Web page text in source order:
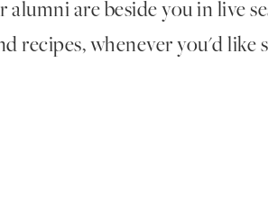
are beside you in live
recipes, whenever you'd like